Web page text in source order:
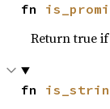
fn
Return true
fn